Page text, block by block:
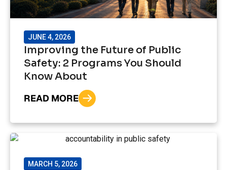
JUNE 4, 2026
Improving the Future of Public
Safety: 2 Programs You Should
Know About
READ MORE
MARCH 5, 2026